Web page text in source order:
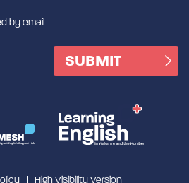
by email
High Visibility Version